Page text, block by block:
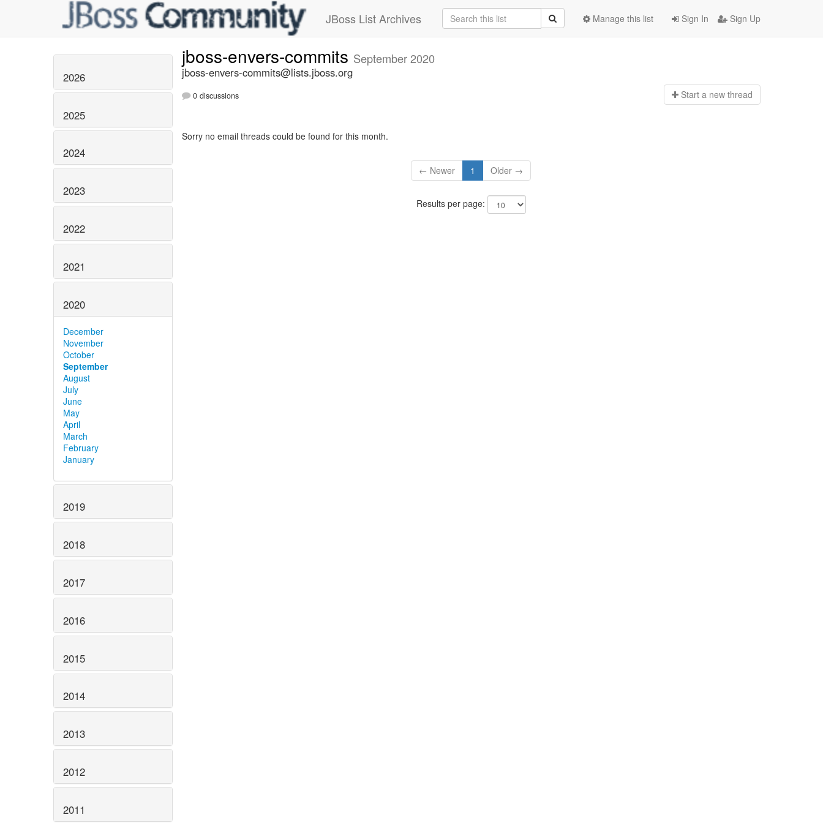
JBoss List Archives Sign In Sign Up
Manage this list
2026
2025
2024
2023
2022
2021
2020
December
November
October
September
August
July
June
May
April
March
February
January
2019
2018
2017
2016
2015
2014
2013
2012
2011
jboss-envers-commits September 2020
jboss-envers-commits@lists.jboss.org
0 discussions Start a new thread
Sorry no email threads could be found for this month.
← Newer 1 Older →
Results per page: